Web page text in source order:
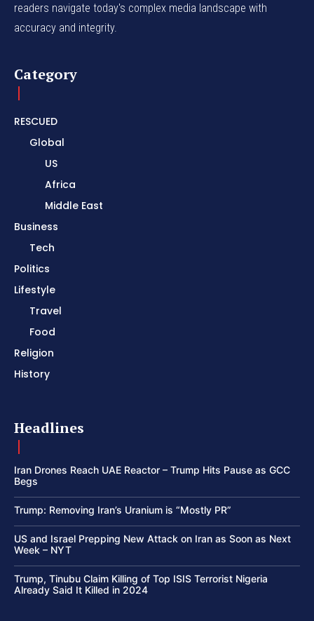
readers navigate today's complex media landscape with
accuracy and integrity.
Category
RESCUED
Global
US
Africa
Middle East
Business
Tech
Politics
Lifestyle
Travel
Food
Religion
History
Headlines
Iran Drones Reach UAE Reactor – Trump Hits Pause as GCC
Begs
Trump: Removing Iran’s Uranium is “Mostly PR”
US and Israel Prepping New Attack on Iran as Soon as Next
Week – NYT
Trump, Tinubu Claim Killing of Top ISIS Terrorist Nigeria
Already Said It Killed in 2024